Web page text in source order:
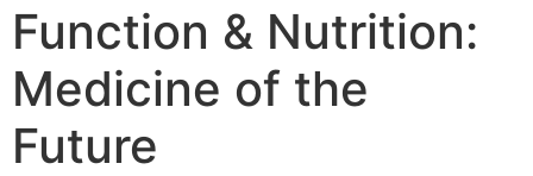
Function & Nutrition:
Medicine of the
Future